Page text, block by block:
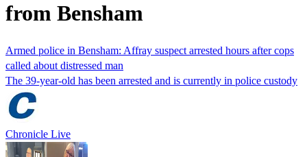
from Bensham
Armed police in Bensham: Affray suspect arrested hours after cops
called about distressed man
The 39-year-old has been arrested and is currently in police custody
Chronicle Live